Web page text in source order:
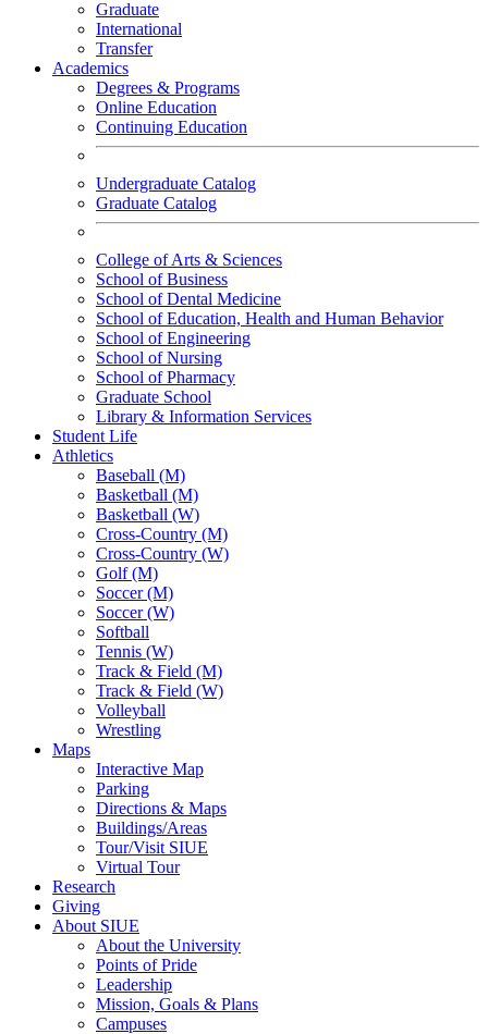
Graduate
International
Transfer
Academics
Degrees & Programs
Online Education
Continuing Education
Undergraduate Catalog
Graduate Catalog
College of Arts & Sciences
School of Business
School of Dental Medicine
School of Education, Health and Human Behavior
School of Engineering
School of Nursing
School of Pharmacy
Graduate School
Library & Information Services
Student Life
Athletics
Baseball (M)
Basketball (M)
Basketball (W)
Cross-Country (M)
Cross-Country (W)
Golf (M)
Soccer (M)
Soccer (W)
Softball
Tennis (W)
Track & Field (M)
Track & Field (W)
Volleyball
Wrestling
Maps
Interactive Map
Parking
Directions & Maps
Buildings/Areas
Tour/Visit SIUE
Virtual Tour
Research
Giving
About SIUE
About the University
Points of Pride
Leadership
Mission, Goals & Plans
Campuses